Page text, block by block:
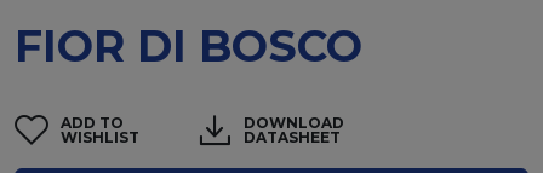
FIOR DI BOSCO
ADD TO
WISHLIST
DOWNLOAD
DATASHEET